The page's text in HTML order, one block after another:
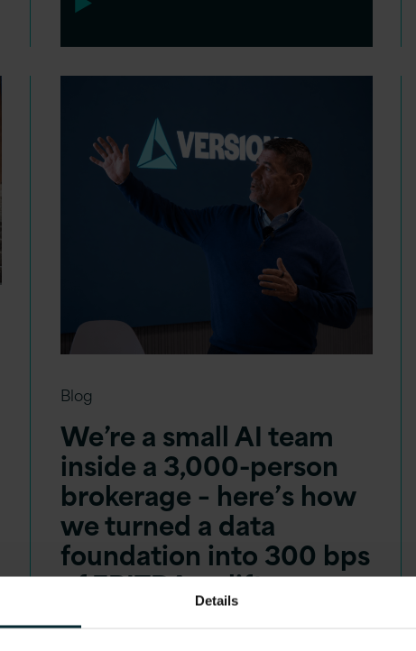
Details
Blog
We’re a small AI team
inside a 3,000-person
brokerage – here’s how
we turned a data
foundation into 300 bps
of EBITDA uplift.